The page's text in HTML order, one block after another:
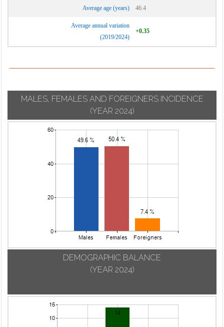
Vizzolo
Predabissi
Giacomo
Average age (years) 46.4
Average annual variation
(2019/2024)
+0.35
MALES, FEMALES AND FOREIGNERS INCIDENCE
(YEAR 2024)
DEMOGRAPHIC BALANCE
(YEAR 2024)